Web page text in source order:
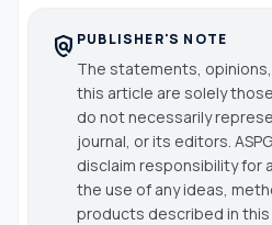
policy PUBLISHER'S NOTE
The statements,
this article are solely
do not necessarily
journal, or its editors.
disclaim responsibility for
the use of any ideas,
products described in